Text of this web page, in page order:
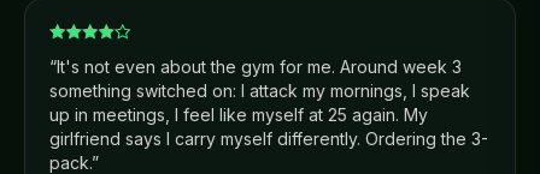
“It's not even about the gym for me. Around week 3
something switched on: I attack my mornings, I speak
up in meetings, I feel like myself at 25 again. My
girlfriend says I carry myself differently. Ordering the 3-
pack.”